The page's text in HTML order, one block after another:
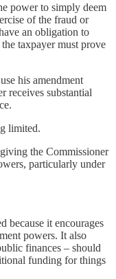
power to simply deem
of the fraud or
an obligation to
taxpayer must prove
his amendment
receives substantial
limited.
the Commissioner
particularly under
because it encourages
powers. It also
finances – should
funding for things